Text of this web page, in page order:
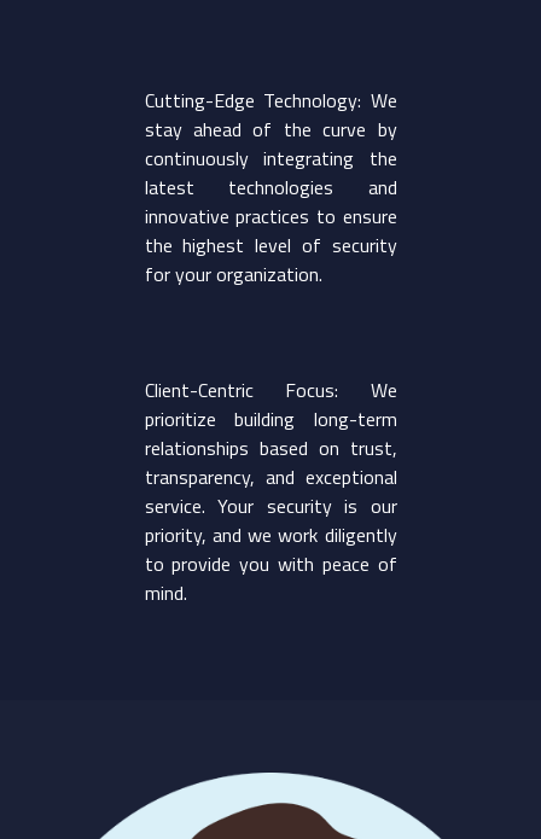
Cutting-Edge Technology: We
stay ahead of the curve by
continuously integrating the
latest technologies and
innovative practices to ensure
the highest level of security
for your organization.
Client-Centric Focus: We
prioritize building long-term
relationships based on trust,
transparency, and exceptional
service. Your security is our
priority, and we work diligently
to provide you with peace of
mind.